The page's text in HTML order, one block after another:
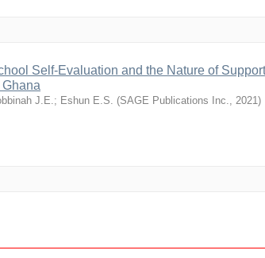
Self-Evaluation and the Nature of
Ghana
J.E.; Eshun E.S. (SAGE Publications Inc., 2021)